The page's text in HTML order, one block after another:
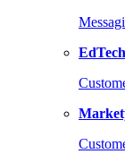
EdTech